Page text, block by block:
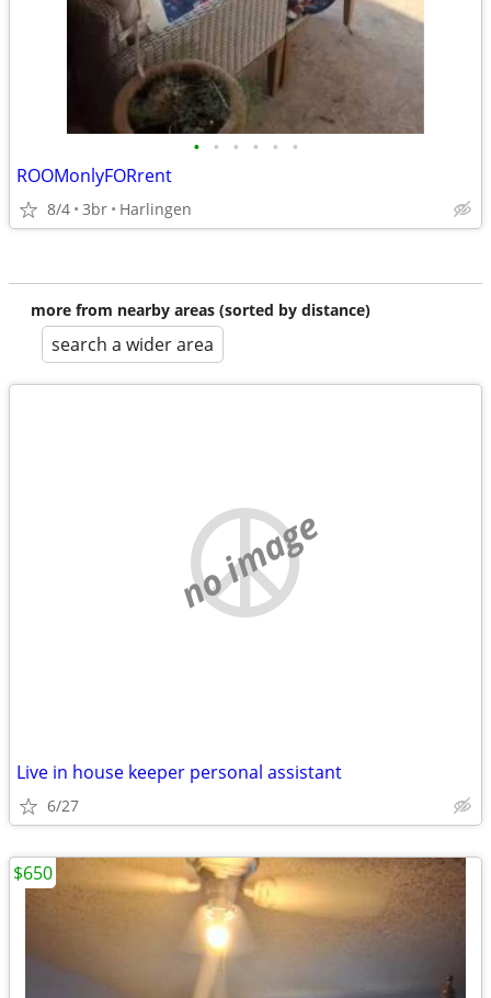
• • • • • •
ROOMonlyFORrent
8/4 3br Harlingen
more from nearby areas (sorted by distance)
search a wider area
no image
Live in house keeper personal assistant
6/27
$650